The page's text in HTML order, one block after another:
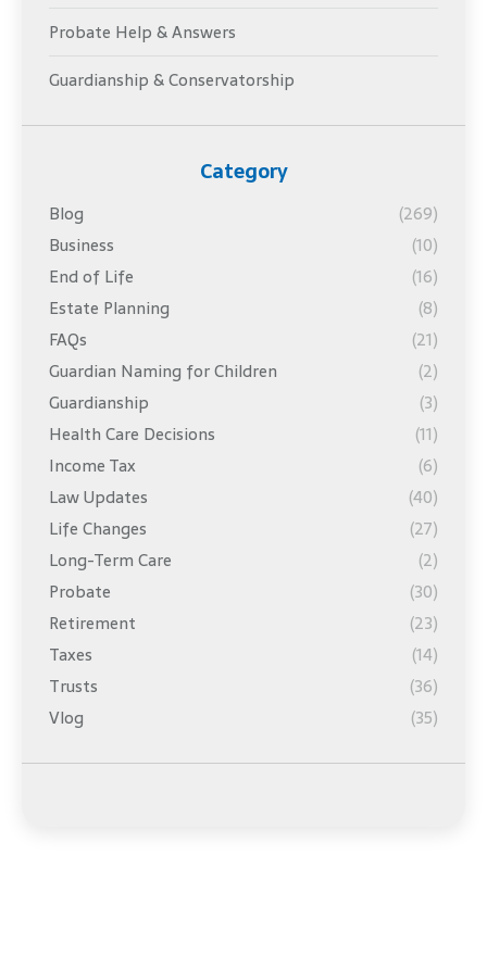
Probate Help & Answers
Guardianship & Conservatorship
Category
Blog
(269)
Business
(10)
End of Life
(16)
Estate Planning
(8)
FAQs
(21)
Guardian Naming for Children
(2)
Guardianship
(3)
Health Care Decisions
(11)
Income Tax
(6)
Law Updates
(40)
Life Changes
(27)
Long-Term Care
(2)
Probate
(30)
Retirement
(23)
Taxes
(14)
Trusts
(36)
Vlog
(35)